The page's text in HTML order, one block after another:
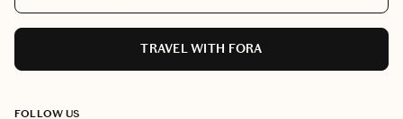
TRAVEL WITH FORA
FOLLOW US